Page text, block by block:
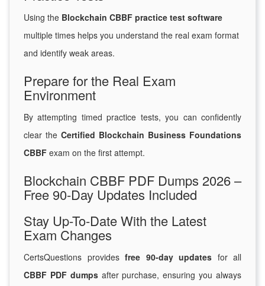
Using the Blockchain CBBF practice test software
multiple times helps you understand the real exam format
and identify weak areas.
Prepare for the Real Exam
Environment
By attempting timed practice tests, you can confidently
clear the Certified Blockchain Business Foundations
CBBF exam on the first attempt.
Blockchain CBBF PDF Dumps 2026 –
Free 90-Day Updates Included
Stay Up-To-Date With the Latest
Exam Changes
CertsQuestions provides free 90-day updates for all
CBBF PDF dumpsafter purchase, ensuring you always